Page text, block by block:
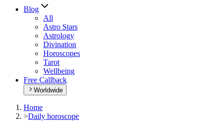
Blog
All
Astro Stars
Astrology
Divination
Horoscopes
Tarot
Wellbeing
Free Callback
Worldwide
Home
>Daily horoscope